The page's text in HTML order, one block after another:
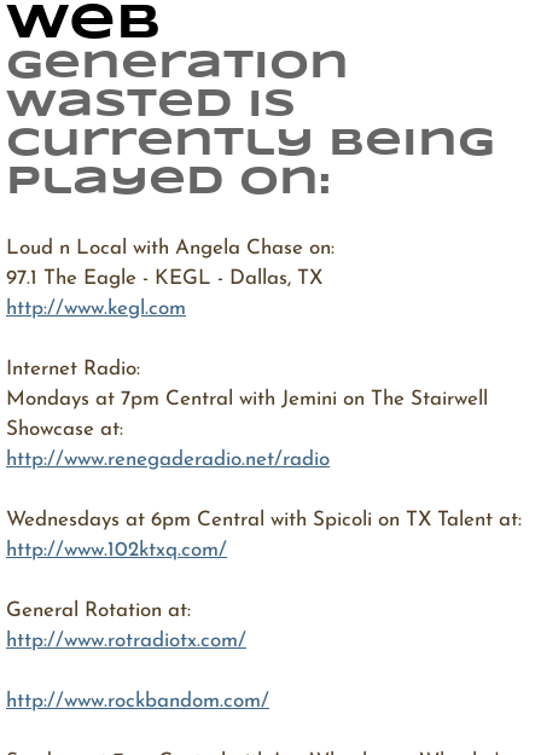
Web
Generation
Wasted is
currently being
played on:
Loud n Local with Angela Chase on:
97.1 The Eagle - KEGL - Dallas, TX
http://www.kegl.com
Internet Radio:
Mondays at 7pm Central with Jemini on The Stairwell
Showcase at:
http://www.renegaderadio.net/radio
Wednesdays at 6pm Central with Spicoli on TX Talent at:
http://www.102ktxq.com/
General Rotation at:
http://www.rotradiotx.com/
http://www.rockbandom.com/